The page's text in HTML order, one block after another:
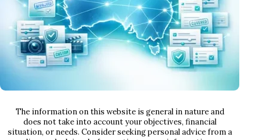
The information on this website is general in nature and
does not take into account your objectives, financial
situation, or needs. Consider seeking personal advice from a